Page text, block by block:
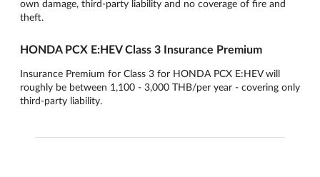
own damage, third-party liability and no coverage of fire and
theft.
HONDA PCX E:HEV Class 3 Insurance Premium
Insurance Premium for Class 3 for HONDA PCX E:HEV will
roughly be between 1,100 - 3,000 THB/per year - covering only
third-party liability.